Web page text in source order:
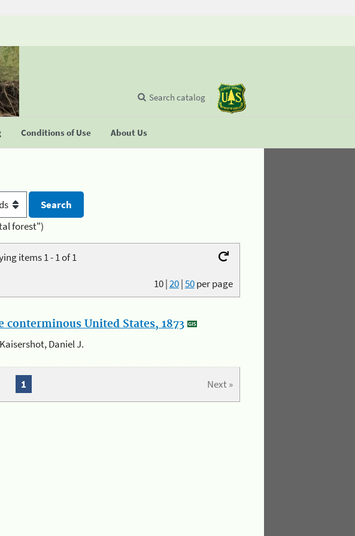
Conditions of Use About Us
Search catalog
forest")
items 1 - 1 of 1
10|20|50per page
United States, 1873
Daniel J.
Next »
1